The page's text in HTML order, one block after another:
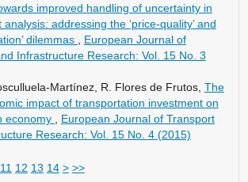
improved handling of uncertainty in
addressing the ‘price-quality’ and
dilemmas , European Journal of
Infrastructure Research: Vol. 15 No. 3
Martínez, R. Flores de Frutos, The
impact of transportation investment on
economy , European Journal of Transport
Research: Vol. 15 No. 4 (2015)
11 12 13 14 > >>